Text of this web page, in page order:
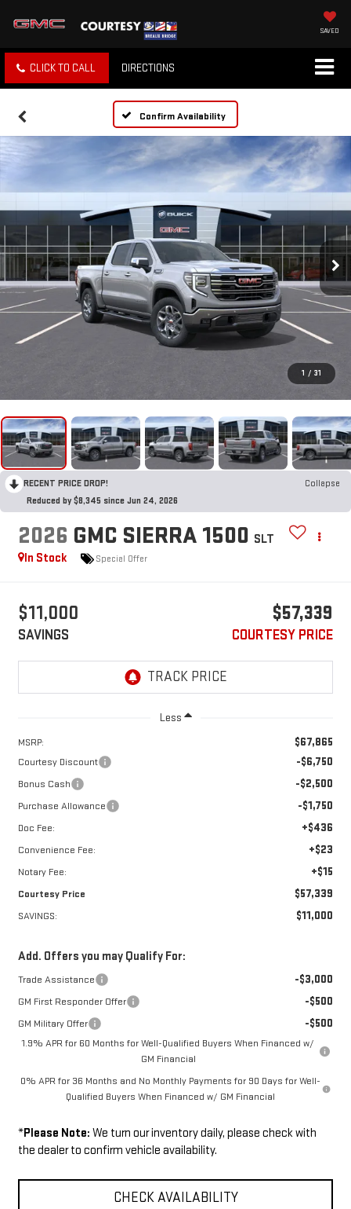
SAVED
CLICK TO CALL DIRECTIONS
Confirm Availability
1 / 31
RECENT PRICE DROP!
Collapse
Reduced by $8,345 since Jun 24, 2026
2026 GMC SIERRA 1500 SLT
In Stock
Special Offer
$11,000
SAVINGS
$57,339
COURTESY PRICE
Less
MSRP: $67,865
Courtesy Discount -$6,750
Bonus Cash -$2,500
Purchase Allowance -$1,750
Doc Fee: +$436
Convenience Fee: +$23
Notary Fee: +$15
Courtesy Price $57,339
SAVINGS: $11,000
Add. Offers you may Qualify For:
Trade Assistance -$3,000
GM First Responder Offer -$500
GM Military Offer -$500
1.9% APR for 60 Months for Well-Qualified Buyers When Financed w/
GM Financial
0% APR for 36 Months and No Monthly Payments for 90 Days for Well-
Qualified Buyers When Financed w/ GM Financial
*Please Note: We turn our inventory daily, please check with
the dealer to confirm vehicle availability.
CHECK AVAILABILITY